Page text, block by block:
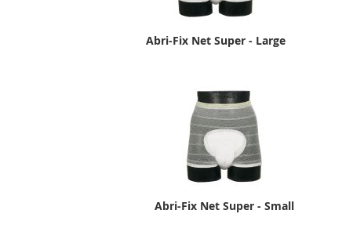
Abri-Fix Net Super - Large
Abri-Fix Net Super - Small